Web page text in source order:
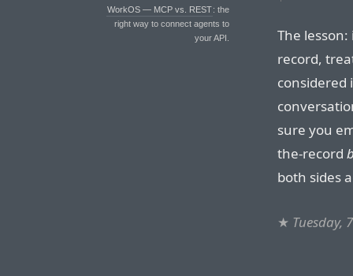
WorkOS — MCP vs. REST: the
right way to connect agents to
your API.
The
record,
sure you
the-record
both sides
★ Tuesday,